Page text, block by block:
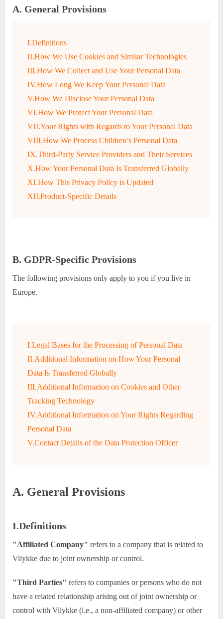
A. General Provisions
I.Definitions
II.How We Use Cookies and Similar Technologies
III.How We Collect and Use Your Personal Data
IV.How Long We Keep Your Personal Data
V.How We Disclose Your Personal Data
VI.How We Protect Your Personal Data
VII.Your Rights with Regards to Your Personal Data
VIII.How We Process Children’s Personal Data
IX.Third-Party Service Providers and Their Services
X.How Your Personal Data Is Transferred Globally
XI.How This Privacy Policy is Updated
XII.Product-Specific Details
B. GDPR-Specific Provisions
The following provisions only apply to you if you live in
Europe.
I.Legal Bases for the Processing of Personal Data
II.Additional Information on How Your Personal
Data Is Transferred Globally
III.Additional Information on Cookies and Other
Tracking Technology
IV.Additional Information on Your Rights Regarding
Personal Data
V.Contact Details of the Data Protection Officer
A. General Provisions
I.Definitions
"Affiliated Company" refers to a company that is related to
Vilykke due to joint ownership or control.
"Third Parties" refers to companies or persons who do not
have a related relationship arising out of joint ownership or
control with Vilykke (i.e., a non-affiliated company) or other